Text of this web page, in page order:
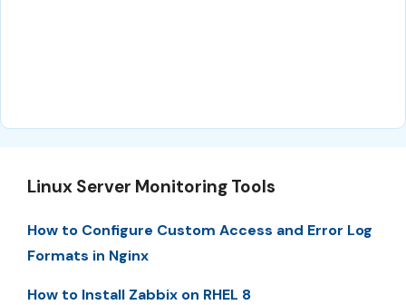
Linux Server Monitoring Tools
How to Configure Custom Access and Error Log
Formats in Nginx
How to Install Zabbix on RHEL 8